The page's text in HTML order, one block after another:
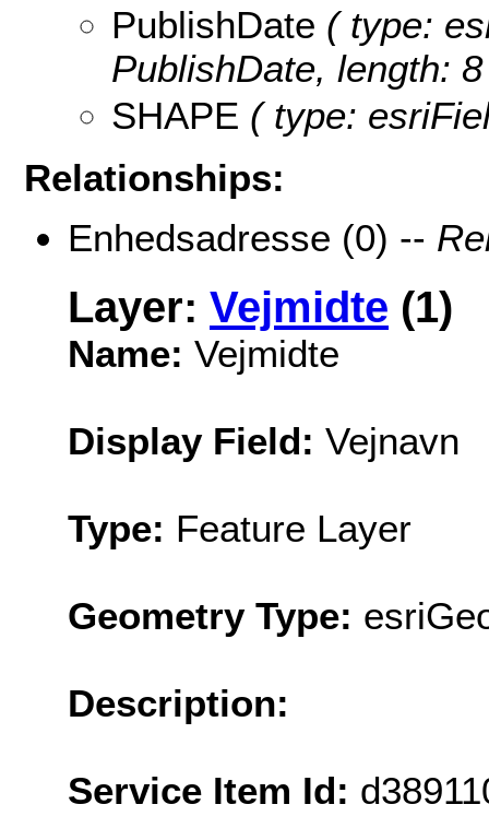
PublishDate ( type:
PublishDate, length:
SHAPE ( type:
Relationships:
Enhedsadresse (0) --
Layer: Vejmidte (1)
Name: Vejmidte
Display Field: Vejnavn
Type: Feature Layer
Geometry Type:
Description:
Service Item Id: